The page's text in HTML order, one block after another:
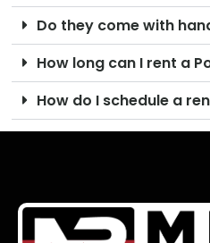
Do they come with
How long can I rent a
How do I schedule a